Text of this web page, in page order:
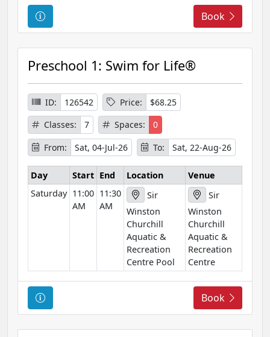
C
o
u
s
e
I
n
f
o
r
m
a
Book
Preschool 1: Swim for Life®
ID: 126542 Price:
$68.25
Classes:
7 Spaces:
0
From:
Sat, 04-Jul-26 To: Sat, 22-Aug-26
Day Start End Location
Venue
Saturday 11:00
AM
11:30
AM
Sir
Winston
Churchill
Aquatic &
Recreation
Centre Pool
Sir
Winston
Churchill
Aquatic &
Recreation
Centre
C
o
u
Book